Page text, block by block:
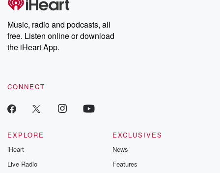
Music, radio and podcasts, all
free. Listen online or download
the iHeart App.
CONNECT
EXPLORE
iHeart
Live Radio
EXCLUSIVES
News
Features